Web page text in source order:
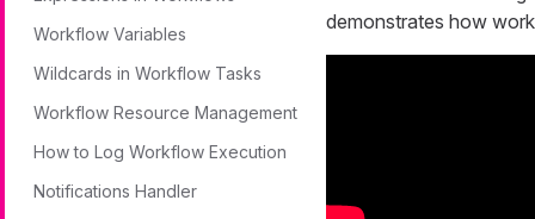
Workflow Variables
Wildcards in Workflow Tasks
Workflow Resource Management
How to Log Workflow Execution
Notifications Handler
demonstrates how